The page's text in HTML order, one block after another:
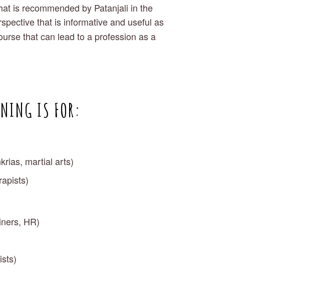
is recommended by Patanjali in the
that is informative and useful as
that can lead to a profession as a
IS FOR:
martial arts)
HR)